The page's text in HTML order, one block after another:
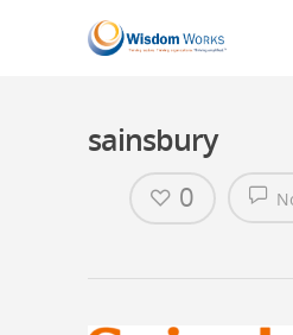
sainsbury
0